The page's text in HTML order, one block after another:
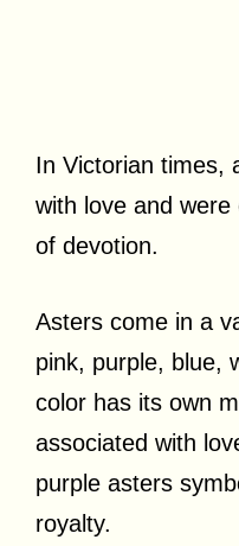
In Victorian times,
with love and were
of devotion.
Asters come in a
pink, purple, blue,
color has its own
associated with
purple asters
royalty.